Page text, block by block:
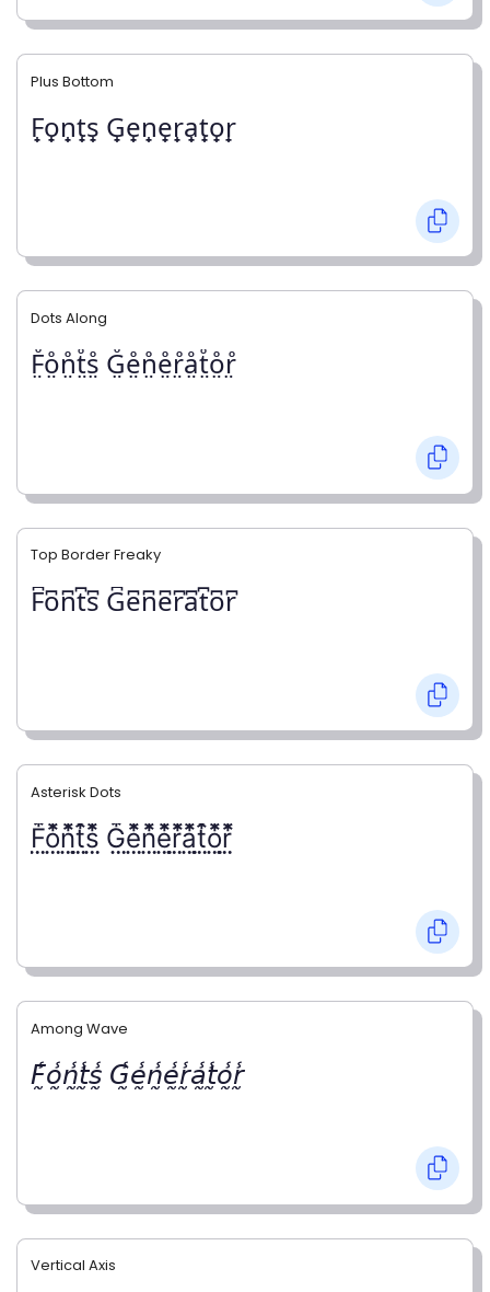
Plus Bottom
F̟o̟n̟t̟s̟ G̟e̟n̟e̟r̟a̟t̟o̟r̟
Dots Along
F̤̊o̤̊n̤̊t̤̊s̤̊ G̤̊e̤̊n̤̊e̤̊r̤̊å̤t̤̊o̤̊r̤̊
Top Border Freaky
F͆o͆n͆t͆s͆ G͆e͆n͆e͆r͆a͆t͆o͆r͆
Asterisk Dots
F⃨⃰o⃨⃰n⃨⃰t⃨⃰s⃨⃰ G⃨⃰e⃨⃰n⃨⃰e⃨⃰r⃨⃰a⃨⃰t⃨⃰o⃨⃰r⃨⃰
Among Wave
𝘍̰̾𝘰̰̾𝘯̰̾𝘵̰̾𝘴̰̾ 𝘎̰̾𝘦̰̾𝘯̰̾𝘦̰̾𝘳̰̾𝘢̰̾𝘵̰̾𝘰̰̾𝘳̰̾
Vertical Axis